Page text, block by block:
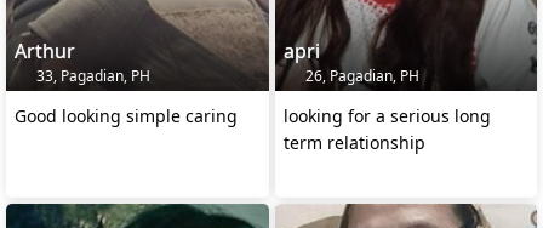
Arthur
33, Pagadian, PH
Good looking simple caring
apri
26, Pagadian, PH
looking for a serious long
term relationship